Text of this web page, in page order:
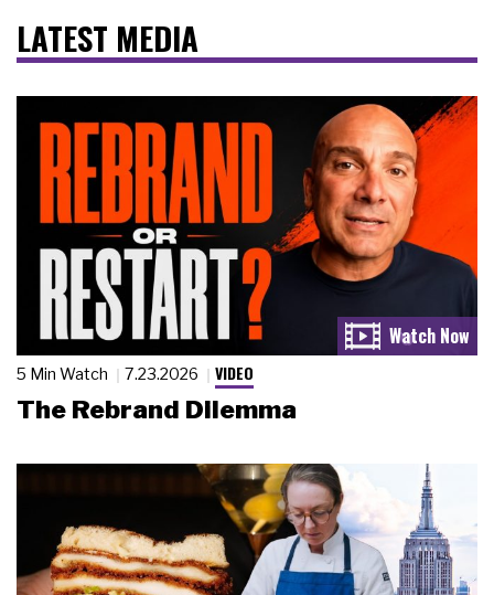
LATEST MEDIA
5 Min Watch 7.23.2026 VIDEO
The Rebrand Dilemma